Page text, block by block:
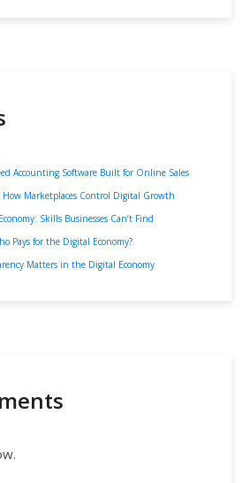
Accounting Software Built for Online Sales
How Marketplaces Control Digital Growth
Skills Businesses Can’t Find
Pays for the Digital Economy?
Matters in the Digital Economy